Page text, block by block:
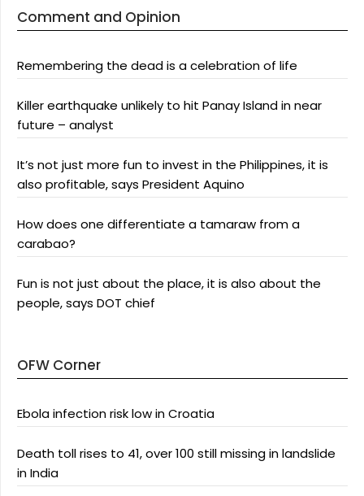
Comment and Opinion
Remembering the dead is a celebration of life
Killer earthquake unlikely to hit Panay Island in near
future – analyst
It’s not just more fun to invest in the Philippines, it is
also profitable, says President Aquino
How does one differentiate a tamaraw from a
carabao?
Fun is not just about the place, it is also about the
people, says DOT chief
OFW Corner
Ebola infection risk low in Croatia
Death toll rises to 41, over 100 still missing in landslide
in India